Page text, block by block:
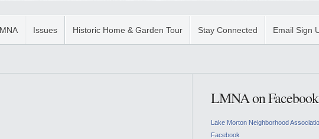
Issues Historic Home & Garden Tour Stay Connected Email Sign
LMNA on Facebook
Lake Morton Neighborhood
Facebook